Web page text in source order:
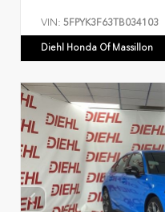
VIN: 5FPYK3F63TB034103
Diehl Honda Of Massillon